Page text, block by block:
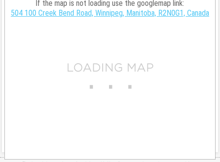
If the map is not loading use the googlemap link:
504 100 Creek Bend Road, Winnipeg, Manitoba, R2N0G1, Canada